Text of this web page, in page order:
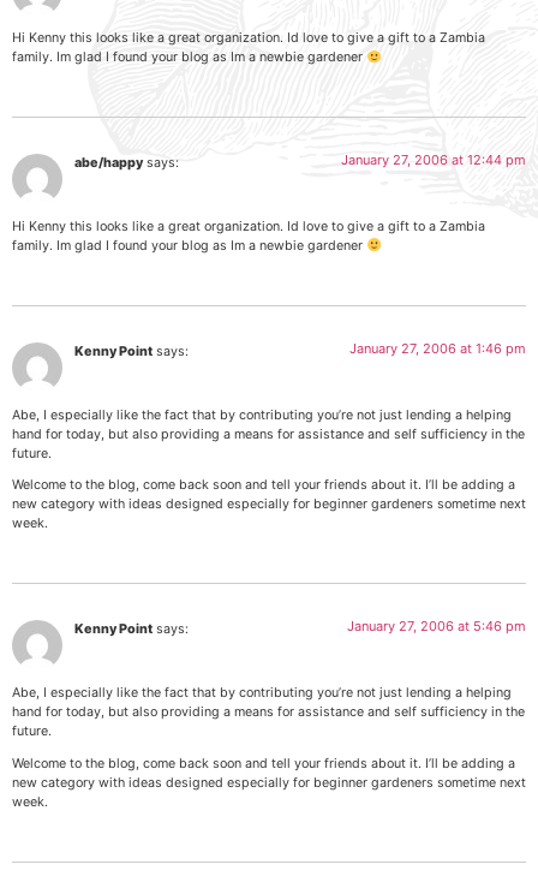
Hi Kenny this looks like a great organization. Id love to give a gift to a Zambia
family. Im glad I found your blog as Im a newbie gardener
abe/happy says: January 27, 2006 at 12:44 pm
Hi Kenny this looks like a great organization. Id love to give a gift to a Zambia
family. Im glad I found your blog as Im a newbie gardener
Kenny Point says: January 27, 2006 at 1:46 pm
Abe, I especially like the fact that by contributing you’re not just lending a helping
hand for today, but also providing a means for assistance and self sufficiency in the
future.
Welcome to the blog, come back soon and tell your friends about it. I’ll be adding a
new category with ideas designed especially for beginner gardeners sometime next
week.
Kenny Point says: January 27, 2006 at 5:46 pm
Abe, I especially like the fact that by contributing you’re not just lending a helping
hand for today, but also providing a means for assistance and self sufficiency in the
future.
Welcome to the blog, come back soon and tell your friends about it. I’ll be adding a
new category with ideas designed especially for beginner gardeners sometime next
week.